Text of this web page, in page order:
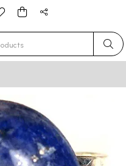
for results.